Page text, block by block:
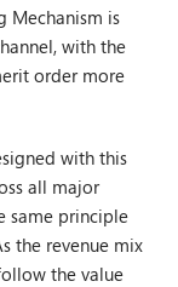
Mechanism is
with the
order more
with this
all major
same principle
the revenue mix
the value